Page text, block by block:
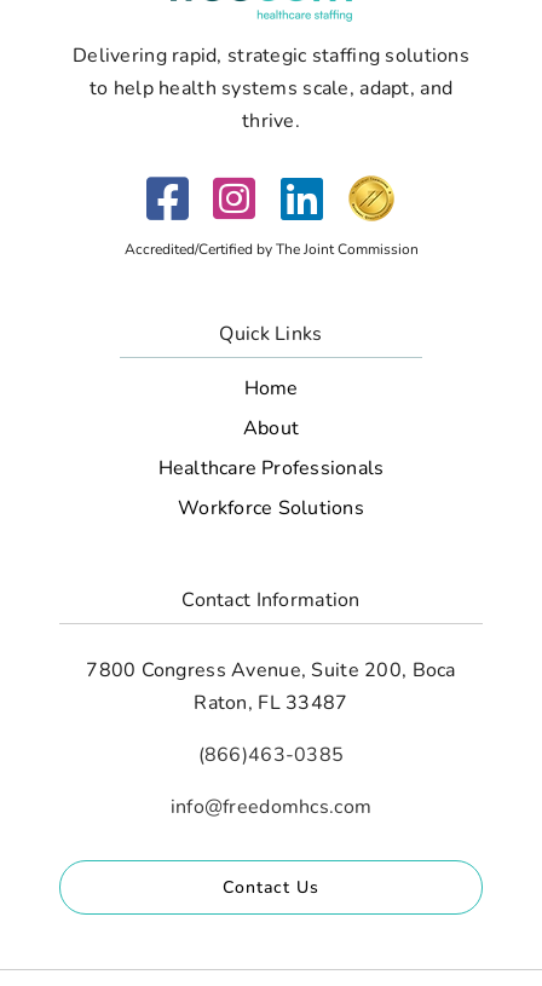
Delivering rapid, strategic staffing solutions
to help health systems scale, adapt, and
thrive.
Accredited/Certified by The Joint Commission
Quick Links
Home
About
Healthcare Professionals
Workforce Solutions
Contact Information
7800 Congress Avenue, Suite 200, Boca
Raton, FL 33487
(866)463-0385
info@freedomhcs.com
Contact Us